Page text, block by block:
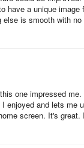
the drawer and
apps to do
it will
This is not a large
have a unique image
is smooth with
one impressed
enjoyed and lets me
screen. It's